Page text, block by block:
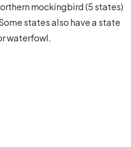
mockingbird (5 states)
states also have a state
waterfowl.